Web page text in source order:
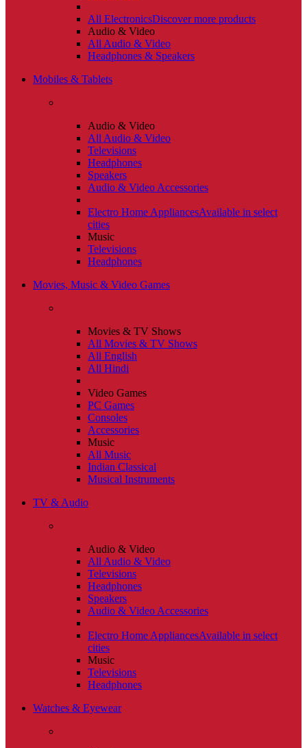
All ElectronicsDiscover more products
Audio & Video
All Audio & Video
Headphones & Speakers
Mobiles & Tablets
Audio & Video
All Audio & Video
Televisions
Headphones
Speakers
Audio & Video Accessories
Electro Home AppliancesAvailable in select
cities
Music
Televisions
Headphones
Movies, Music & Video Games
Movies & TV Shows
All Movies & TV Shows
All English
All Hindi
Video Games
PC Games
Consoles
Accessories
Music
All Music
Indian Classical
Musical Instruments
TV & Audio
Audio & Video
All Audio & Video
Televisions
Headphones
Speakers
Audio & Video Accessories
Electro Home AppliancesAvailable in select
cities
Music
Televisions
Headphones
Watches & Eyewear